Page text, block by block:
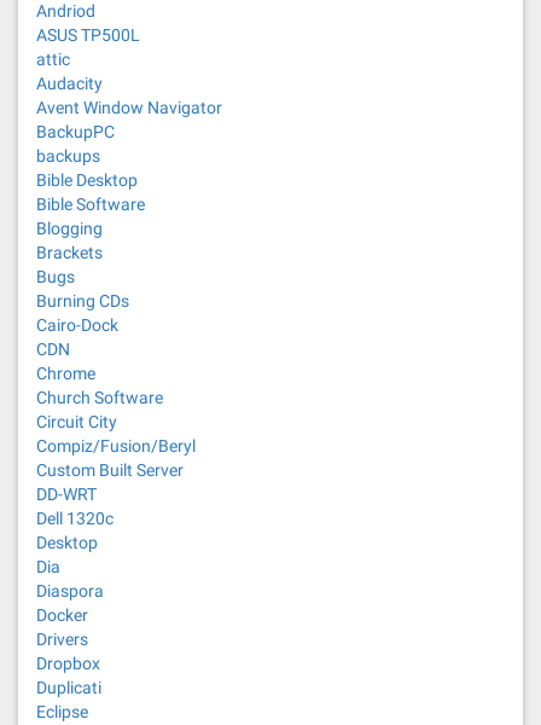
Andriod
ASUS TP500L
attic
Audacity
Avent Window Navigator
BackupPC
backups
Bible Desktop
Bible Software
Blogging
Brackets
Bugs
Burning CDs
Cairo-Dock
CDN
Chrome
Church Software
Circuit City
Compiz/Fusion/Beryl
Custom Built Server
DD-WRT
Dell 1320c
Desktop
Dia
Diaspora
Docker
Drivers
Dropbox
Duplicati
Eclipse